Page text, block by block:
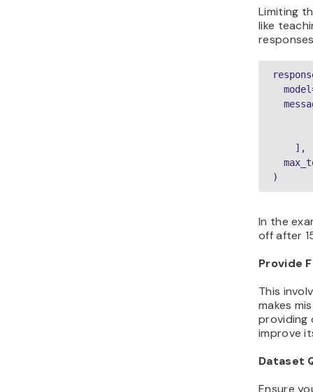
Limiting
like
    ],
)
In the
off after
Provide
This
makes
providing
improve
Dataset